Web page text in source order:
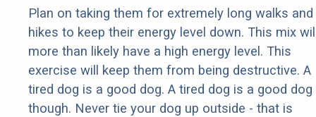
Plan on taking them for extremely long walks and
hikes to keep their energy level down. This mix
more than likely have a high energy level. This
exercise will keep them from being destructive. A
tired dog is a good dog. A tired dog is a good dog
though. Never tie your dog up outside - that is